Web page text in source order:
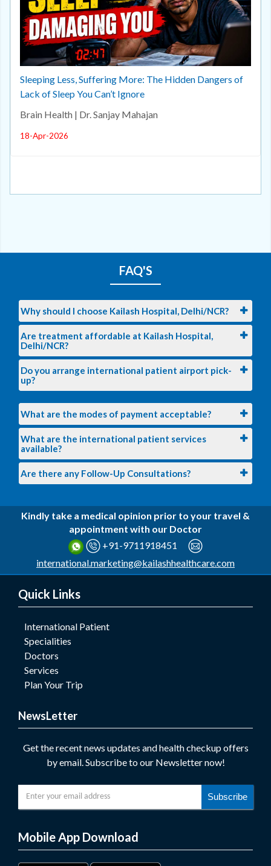
Sleeping Less, Suffering More: The Hidden Dangers of
Lack of Sleep You Can’t Ignore
Brain Health | Dr. Sanjay Mahajan
18-Apr-2026
FAQ'S
Why should I choose Kailash Hospital, Delhi/NCR?
Are treatment affordable at Kailash Hospital,
Delhi/NCR?
Do you arrange international patient airport pick-
up?
What are the modes of payment acceptable?
What are the international patient services
available?
Are there any Follow-Up Consultations?
Kindly take a medical opinion prior to your travel &
appointment with our Doctor
+91-9711918451
international.marketing@kailashhealthcare.com
Quick Links
International Patient
Specialities
Doctors
Services
Plan Your Trip
NewsLetter
Get the recent news updates and health checkup offers
by email. Subscribe to our Newsletter now!
Subscribe
Mobile App Download